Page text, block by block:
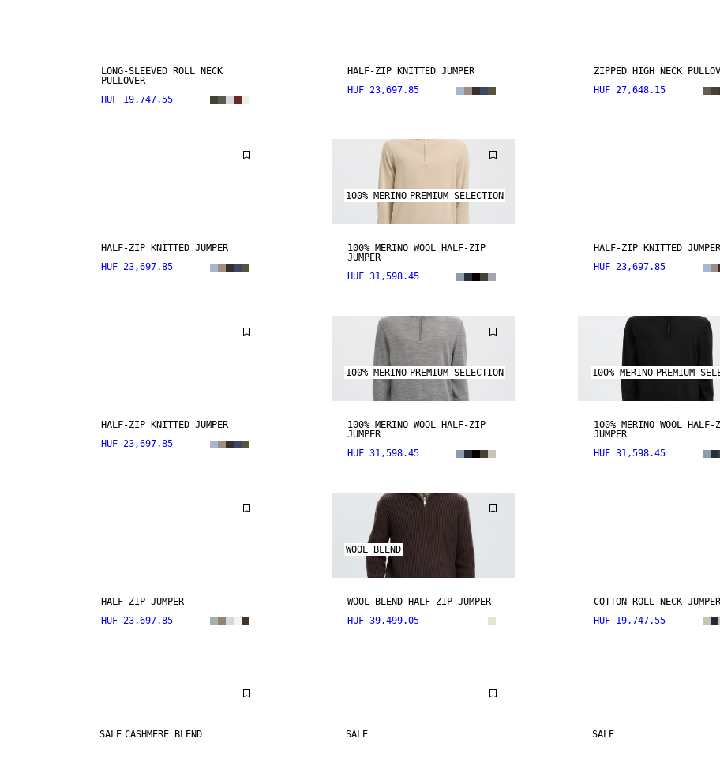
LONG-SLEEVED ROLL NECK
PULLOVER
HUF 19,747.55
HALF-ZIP KNITTED JUMPER
HUF 23,697.85
ZIPPED HIGH NECK
HUF 27,648.15
HALF-ZIP KNITTED JUMPER
HUF 23,697.85
100% MERINO PREMIUM SELECTION
100% MERINO WOOL HALF-ZIP
JUMPER
HUF 31,598.45
HALF-ZIP KNITTED JUMPER
HUF 23,697.85
HALF-ZIP KNITTED JUMPER
HUF 23,697.85
100% MERINO PREMIUM SELECTION
100% MERINO WOOL HALF-ZIP
JUMPER
HUF 31,598.45
100% MERINO PREMIUM
100% MERINO WOOL HALF-
JUMPER
HUF 31,598.45
HALF-ZIP JUMPER
HUF 23,697.85
WOOL BLEND
WOOL BLEND HALF-ZIP JUMPER
HUF 39,499.05
COTTON ROLL NECK JUMPER
HUF 19,747.55
SALE CASHMERE BLEND SALE SALE